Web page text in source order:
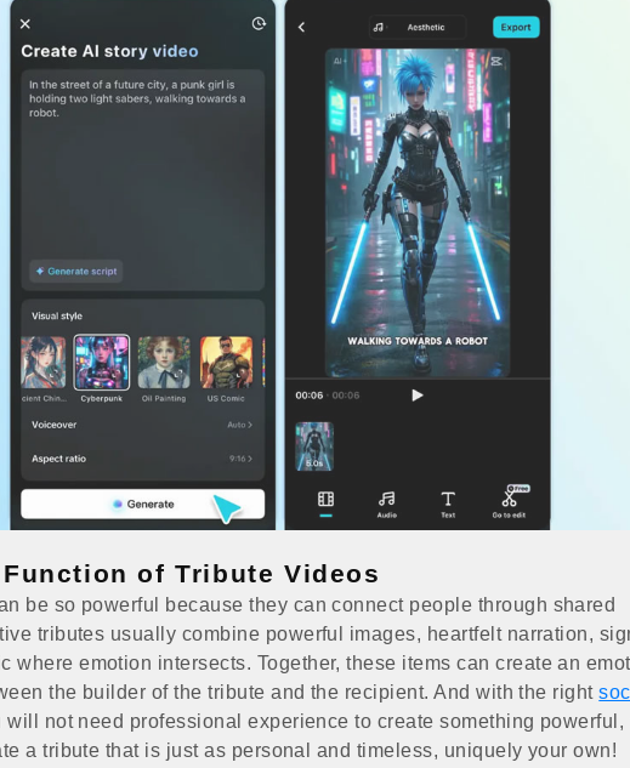
of Tribute Videos
be so powerful because they can connect people through shared
tributes usually combine powerful images, heartfelt narration,
where emotion intersects. Together, these items can create an
the builder of the tribute and the recipient. And with the right
will not need professional experience to create something powerful,
a tribute that is just as personal and timeless, uniquely your own!